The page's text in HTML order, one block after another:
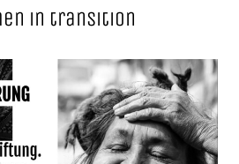
in transition